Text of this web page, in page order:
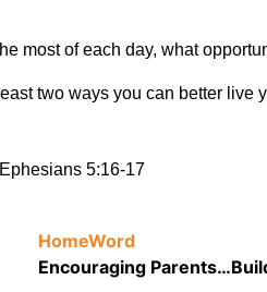
most of each day, what
two ways you can better live
5:16-17
HomeWord
Encouraging